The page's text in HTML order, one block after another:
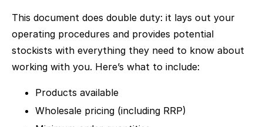
This document does double duty: it lays out your
operating procedures and provides potential
stockists with everything they need to know about
working with you. Here’s what to include:
Products available
Wholesale pricing (including RRP)